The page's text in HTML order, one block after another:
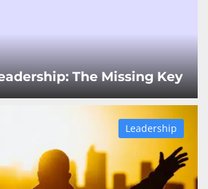
The Missing Key
Leadership